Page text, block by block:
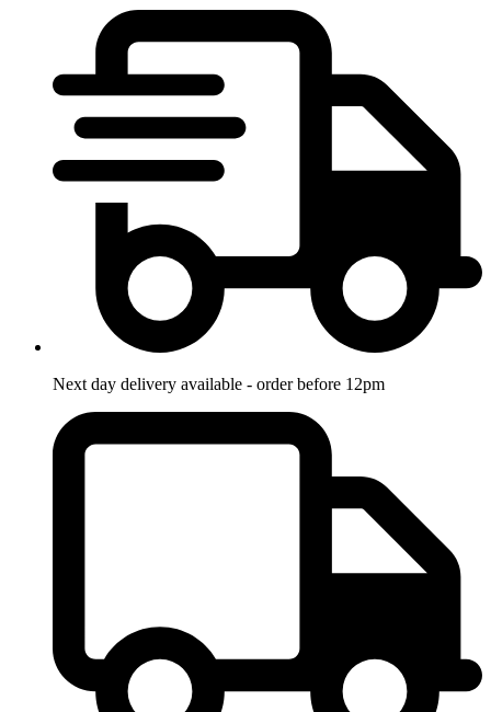
Next day delivery available - order before 12pm